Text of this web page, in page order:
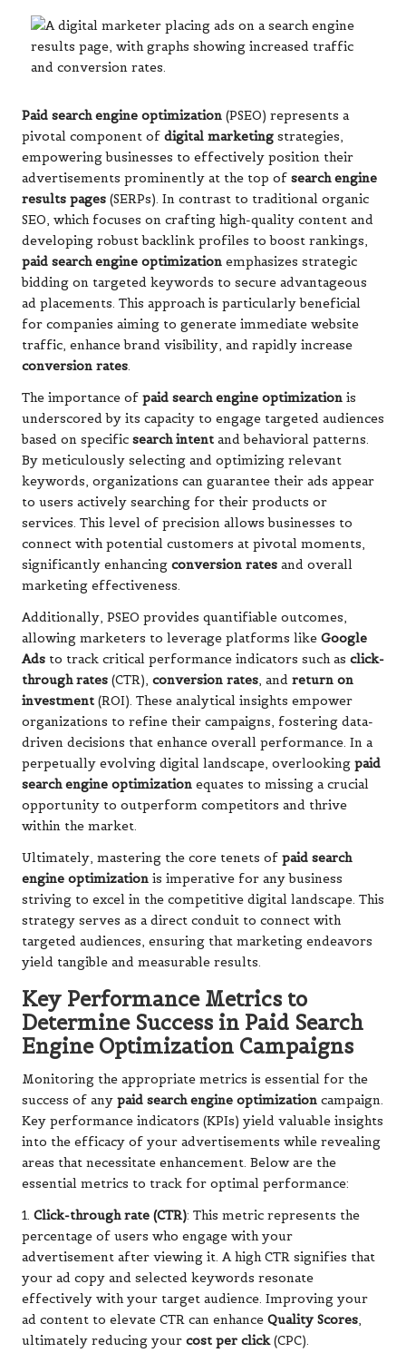
Paid search engine optimization (PSEO) represents a
pivotal component of digital marketing strategies,
empowering businesses to effectively position their
advertisements prominently at the top of search engine
results pages (SERPs). In contrast to traditional organic
SEO, which focuses on crafting high-quality content and
developing robust backlink profiles to boost rankings,
paid search engine optimization emphasizes strategic
bidding on targeted keywords to secure advantageous
ad placements. This approach is particularly beneficial
for companies aiming to generate immediate website
traffic, enhance brand visibility, and rapidly increase
conversion rates.
The importance of paid search engine optimization is
underscored by its capacity to engage targeted audiences
based on specific search intent and behavioral patterns.
By meticulously selecting and optimizing relevant
keywords, organizations can guarantee their ads appear
to users actively searching for their products or
services. This level of precision allows businesses to
connect with potential customers at pivotal moments,
significantly enhancing conversion rates and overall
marketing effectiveness.
Additionally, PSEO provides quantifiable outcomes,
allowing marketers to leverage platforms like Google
Ads to track critical performance indicators such as click-
through rates (CTR), conversion rates, and return on
investment (ROI). These analytical insights empower
organizations to refine their campaigns, fostering data-
driven decisions that enhance overall performance. In a
perpetually evolving digital landscape, overlooking paid
search engine optimization equates to missing a crucial
opportunity to outperform competitors and thrive
within the market.
Ultimately, mastering the core tenets of paid search
engine optimization is imperative for any business
striving to excel in the competitive digital landscape. This
strategy serves as a direct conduit to connect with
targeted audiences, ensuring that marketing endeavors
yield tangible and measurable results.
Key Performance Metrics to
Determine Success in Paid Search
Engine Optimization Campaigns
Monitoring the appropriate metrics is essential for the
success of any paid search engine optimization campaign.
Key performance indicators (KPIs) yield valuable insights
into the efficacy of your advertisements while revealing
areas that necessitate enhancement. Below are the
essential metrics to track for optimal performance:
1. Click-through rate (CTR): This metric represents the
percentage of users who engage with your
advertisement after viewing it. A high CTR signifies that
your ad copy and selected keywords resonate
effectively with your target audience. Improving your
ad content to elevate CTR can enhance Quality Scores,
ultimately reducing your cost per click(CPC).